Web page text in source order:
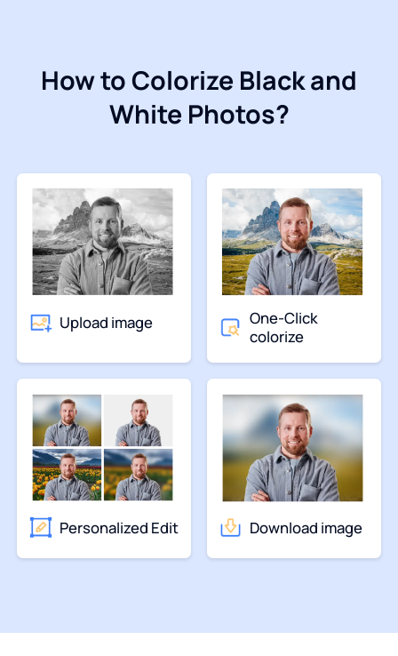
How to Colorize Black and
White Photos?
Upload image
One-Click
colorize
Personalized Edit Download image